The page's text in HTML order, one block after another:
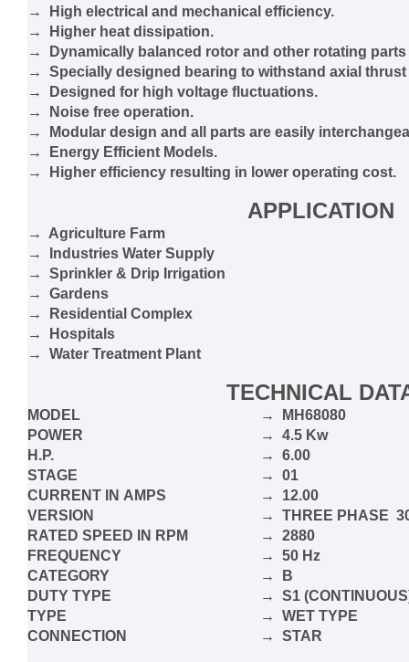
→ High electrical and mechanical efficiency.
→ Higher heat dissipation.
→ Dynamically balanced rotor and other rotating
→ Specially designed bearing to withstand axial thrust
→ Designed for high voltage fluctuations.
→ Noise free operation.
→ Modular design and all parts are easily
→ Energy Efficient Models.
→ Higher efficiency resulting in lower operating cost.
APPLICATION
→ Agriculture Farm
→ Industries Water Supply
→ Sprinkler & Drip Irrigation
→ Gardens
→ Residential Complex
→ Hospitals
→ Water Treatment Plant
TECHNICAL
MODEL
→ MH68080
POWER
→ 4.5 Kw
H.P.
→ 6.00
STAGE
→ 01
CURRENT IN AMPS
→ 12.00
VERSION
→ THRE E PHASE
RATED SPEED IN RPM
→ 2880
FREQUENCY
→ 50 Hz
CATEGORY
→ B
DUTY TYPE
→ S1
TYPE
→ WET TYPE
CONNECTION
→ STAR